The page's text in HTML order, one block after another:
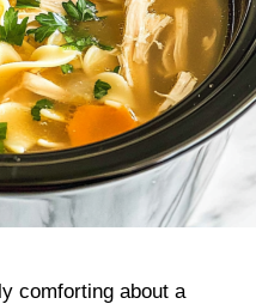
comforting about a